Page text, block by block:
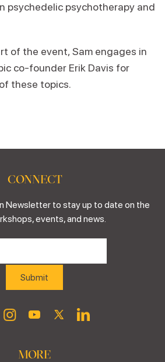
psychedelic psychotherapy and
of the event, Sam engages in
co-founder Erik Davis for
these topics.
CONNECT
Newsletter to stay up to date on the
events, and news.
MORE